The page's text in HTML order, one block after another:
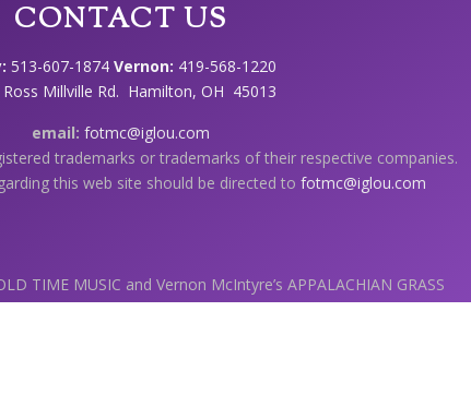
CONTACT US
513-607-1874 Vernon: 419-568-1220
Ross Millville Rd. Hamilton, OH 45013
email: fotmc@iglou.com
trademarks or trademarks of their respective companies.
this web site should be directed to fotmc@iglou.com
TIME MUSIC and Vernon McIntyre’s APPALACHIAN GRASS